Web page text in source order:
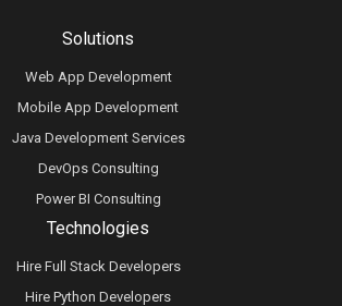
Technologies
Hire Full Stack Developers
Hire Python Developers
Solutions
Web App Development
Mobile App Development
Java Development Services
DevOps Consulting
Power BI Consulting